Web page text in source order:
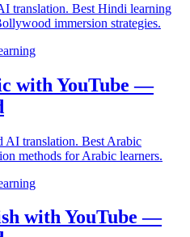
translation. Best Hindi learning
immersion strategies.
with YouTube —
AI translation. Best Arabic
methods for Arabic learners.
with YouTube —